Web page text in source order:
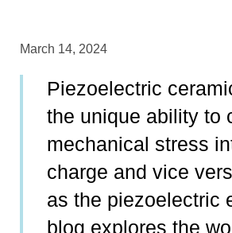
March 14, 2024
Piezoelectric
the unique ability to
mechanical stress
charge and vice
as the piezoelectric
blog explores the